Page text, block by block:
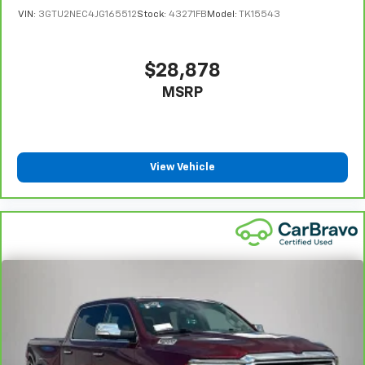
That’s hot. Heated driver and front passenger seat
cushions provide more targeted warmth so you can
get comfortable quicker in cold weather. If you
Heated rear seats - That’s hot. Heated rear seats
provide more targeted warmth so passengers can
get comfortable quicker in cold weather. If they
have lower back pain, they might also be soothed
by the heat during the drive. No matter the
drive with bulky winter gloves on isn't always easy.
Keep your hands warm in cold temperatures so you
can ditch the mitts and get a firm grip with this
heated steering wheel.
VIN: 3GTU2NEC4JG165512Stock: 43271FB Model: TK15543
$28,878
MSRP
View Vehicle